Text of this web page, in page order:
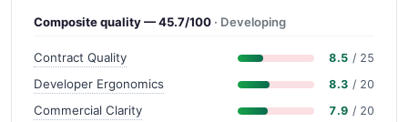
Composite quality — 45.7/100 · Developing
Contract Quality 8.5 / 25
Developer Ergonomics 8.3 / 20
Commercial Clarity 7.9 / 20